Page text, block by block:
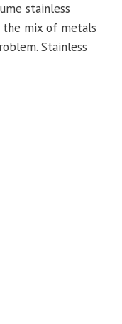
stainless
the mix of metals
Stainless